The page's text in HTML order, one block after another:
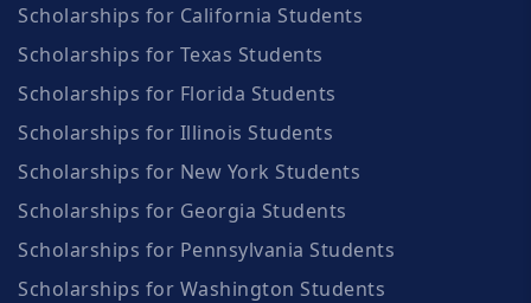
Scholarships for California Students
Scholarships for Texas Students
Scholarships for Florida Students
Scholarships for Illinois Students
Scholarships for New York Students
Scholarships for Georgia Students
Scholarships for Pennsylvania Students
Scholarships for Washington Students